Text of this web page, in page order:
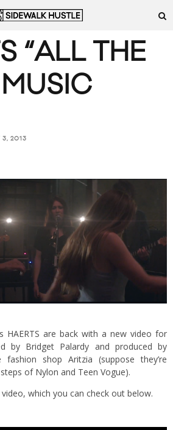
“ALL THE
3, 2013
HAERTS are back with a new video for
by Bridget Palardy and produced by
fashion shop Aritzia (suppose they’re
of Nylon and Teen Vogue).
which you can check out below.